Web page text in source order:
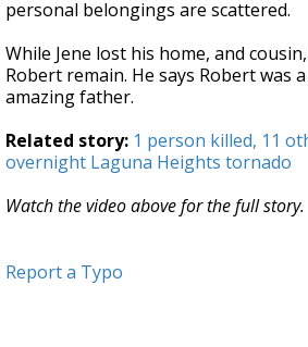
personal belongings are scattered.
While Jene lost his home, and
Robert remain. He says Robert was
amazing father.
Related story: 1 person killed, 11
overnight Laguna Heights tornado
Watch the video above for the full story.
Report a Typo